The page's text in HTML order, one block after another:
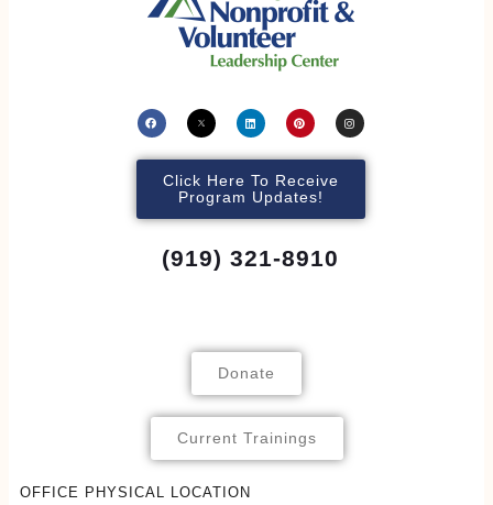
Click Here To Receive
Program Updates!
(919) 321-8910
Donate
Current Trainings
OFFICE PHYSICAL LOCATION